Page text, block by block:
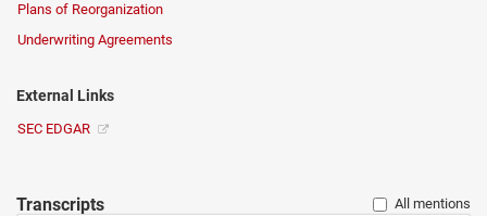
Plans of Reorganization
Underwriting Agreements
External Links
SEC EDGAR
Transcripts
All mentions